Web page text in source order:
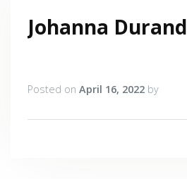
Johanna Durand
Posted on April 16, 2022 by